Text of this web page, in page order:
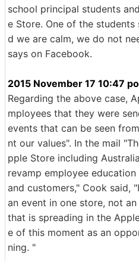
school principal students
e Store. One of the
d we are calm, we do not
says on Facebook.
2015 November 17 10:47
Regarding the above case,
mployees that they were
events that can be seen
nt our values". In the mail
pple Store including Australia
revamp employee
and customers," Cook said,
an event in one store, not
that is spreading in the
e of this moment as an
ning. "